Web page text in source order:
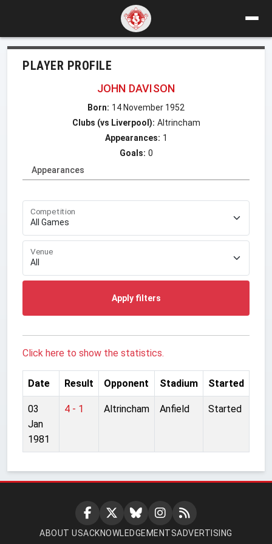
PLAYER PROFILE
JOHN DAVISON
Born: 14 November 1952
Clubs (vs Liverpool): Altrincham
Appearances: 1
Goals: 0
Appearances
Competition
Venue
Apply filters
Click here to show the statistics.
Date Result Opponent Stadium Started
03
Jan
1981
4 - 1 Altrincham Anfield Started
ABOUT USACKNOWLEDGEMENTSADVERTISING